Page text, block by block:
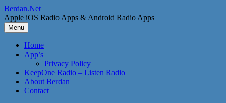
Skip
to
content
Berdan.Net
Apple iOS Radio Apps & Android Radio Apps
Menu
Home
App’s
Privacy Policy
KeepOne Radio – Listen Radio
About Berdan
Contact